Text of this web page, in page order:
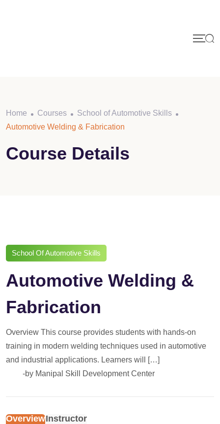
Home Courses
School of Automotive Skills
Automotive Welding & Fabrication
Course Details
School Of Automotive Skills
Automotive Welding &
Fabrication
Overview This course provides students with hands-on
training in modern welding techniques used in automotive
and industrial applications. Learners will […]
-by Manipal Skill Development Center
OverviewInstructor